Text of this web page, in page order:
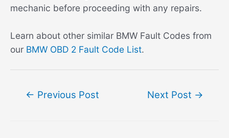
mechanic before proceeding with any repairs.
Learn about other similar BMW Fault Codes from
our BMW OBD 2 Fault Code List.
← Previous Post Next Post →